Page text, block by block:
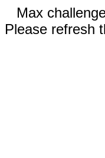
Max
Please refresh